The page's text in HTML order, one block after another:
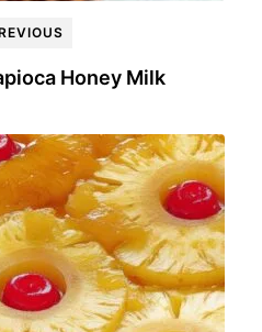
Honey Milk